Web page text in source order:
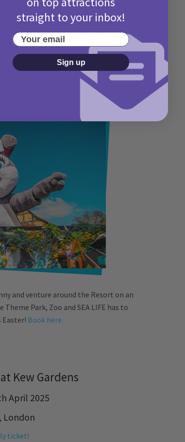
of Adventures
2025
London
ticket!
and venture around the Resort on an
Park, Zoo and SEA LIFE has to
Book here.
Kew Gardens
April 2025
London
ticket!
straight to your inbox!
Your email
Sign up